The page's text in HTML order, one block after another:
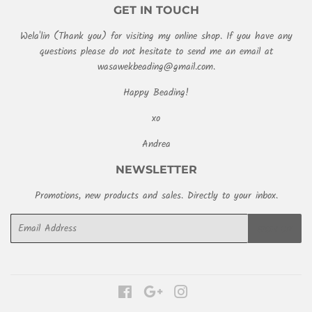
GET IN TOUCH
Wela'lin (Thank you) for visiting my online shop. If you have any
questions please do not hesitate to send me an email at
wasawekbeading@gmail.com.
Happy Beading!
xo
Andrea
NEWSLETTER
Promotions, new products and sales. Directly to your inbox.
Email
Facebook Google